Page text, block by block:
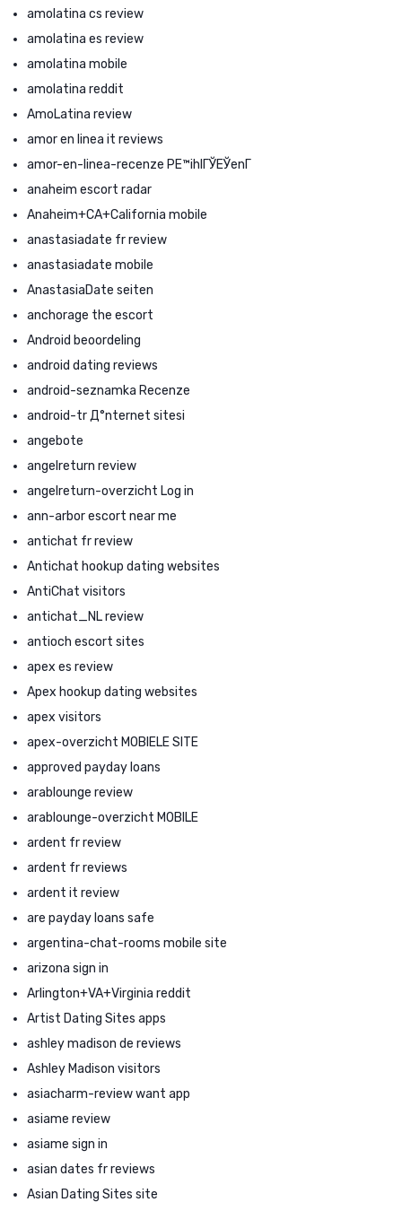
amolatina cs review
amolatina es review
amolatina mobile
amolatina reddit
AmoLatina review
amor en linea it reviews
amor-en-linea-recenze PЕ™ihlГЎЕЎenГ­
anaheim escort radar
Anaheim+CA+California mobile
anastasiadate fr review
anastasiadate mobile
AnastasiaDate seiten
anchorage the escort
Android beoordeling
android dating reviews
android-seznamka Recenze
android-tr Д°nternet sitesi
angebote
angelreturn review
angelreturn-overzicht Log in
ann-arbor escort near me
antichat fr review
Antichat hookup dating websites
AntiChat visitors
antichat_NL review
antioch escort sites
apex es review
Apex hookup dating websites
apex visitors
apex-overzicht MOBIELE SITE
approved payday loans
arablounge review
arablounge-overzicht MOBILE
ardent fr review
ardent fr reviews
ardent it review
are payday loans safe
argentina-chat-rooms mobile site
arizona sign in
Arlington+VA+Virginia reddit
Artist Dating Sites apps
ashley madison de reviews
Ashley Madison visitors
asiacharm-review want app
asiame review
asiame sign in
asian dates fr reviews
Asian Dating Sites site